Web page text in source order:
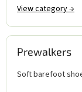
View category →
Prewalkers
Soft barefoot